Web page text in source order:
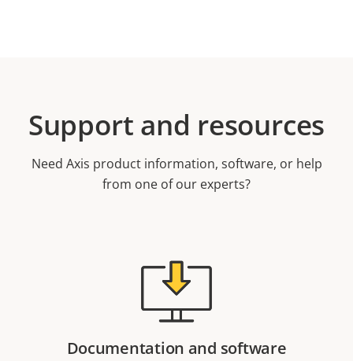
Support and resources
Need Axis product information, software, or help
from one of our experts?
Documentation and software